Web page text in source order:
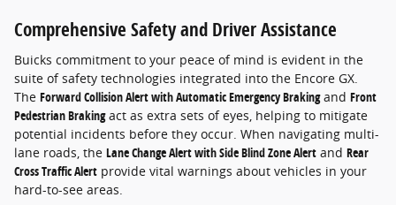
Comprehensive Safety and Driver Assistance
Buicks commitment to your peace of mind is evident in the
suite of safety technologies integrated into the Encore GX.
The Forward Collision Alert with Automatic Emergency Brakingand Front
Pedestrian Brakingact as extra sets of eyes, helping to mitigate
potential incidents before they occur. When navigating multi-
lane roads, the Lane Change Alert with Side Blind Zone Alert and Rear
Cross Traffic Alert provide vital warnings about vehicles in your
hard-to-see areas.